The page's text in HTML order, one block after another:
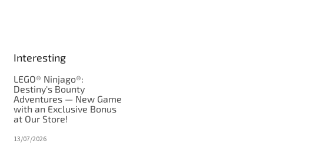
Interesting
LEGO® Ninjago®:
Destiny's Bounty
Adventures — New Game
with an Exclusive Bonus
at Our Store!
13/07/2026